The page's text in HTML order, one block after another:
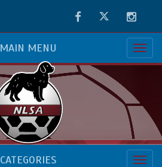
FacebookTwitter
MAIN MENU
CATEGORIES